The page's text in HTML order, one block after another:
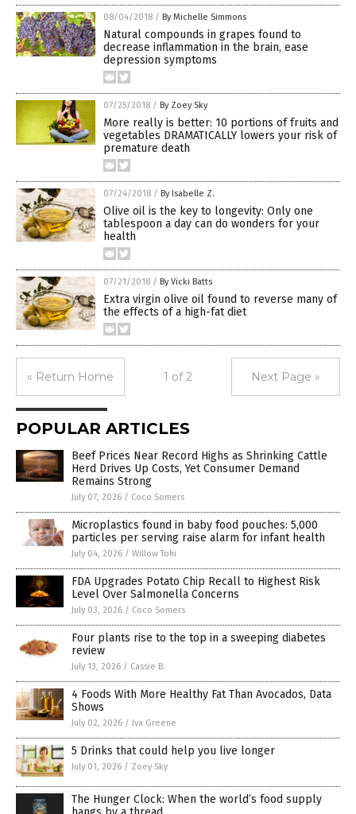
08/04/2018 / By Michelle Simmons
Natural compounds in grapes found to
decrease inflammation in the brain, ease
depression symptoms
07/25/2018 / By Zoey Sky
More really is better: 10 portions of fruits and
vegetables DRAMATICALLY lowers your risk of
premature death
07/24/2018 / By Isabelle Z.
Olive oil is the key to longevity: Only one
tablespoon a day can do wonders for your
health
07/21/2018 / By Vicki Batts
Extra virgin olive oil found to reverse many of
the effects of a high-fat diet
« Return Home 1 of 2 Next Page »
POPULAR ARTICLES
Beef Prices Near Record Highs as Shrinking Cattle
Herd Drives Up Costs, Yet Consumer Demand
Remains Strong
July 07, 2026 / Coco Somers
Microplastics found in baby food pouches: 5,000
particles per serving raise alarm for infant health
July 04, 2026 / Willow Tohi
FDA Upgrades Potato Chip Recall to Highest Risk
Level Over Salmonella Concerns
July 03, 2026 / Coco Somers
Four plants rise to the top in a sweeping diabetes
review
July 13, 2026 / Cassie B.
4 Foods With More Healthy Fat Than Avocados, Data
Shows
July 02, 2026 / Iva Greene
5 Drinks that could help you live longer
July 01, 2026 / Zoey Sky
The Hunger Clock: When the world’s food supply